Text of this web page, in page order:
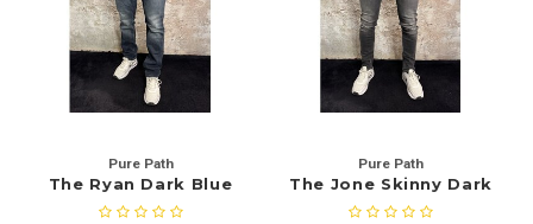
Pure Path
The Ryan Dark Blue
W3008
Pure Path
The Jone Skinny Dark
Grey W1515